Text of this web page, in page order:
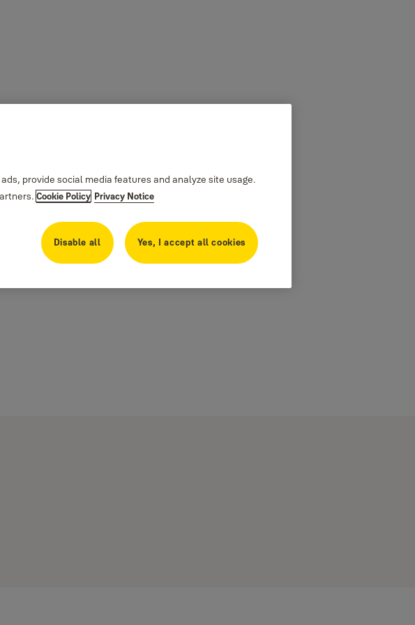
provide social media features and analyze site usage.
Cookie Policy Privacy Notice
Disable all Yes, I accept all cookies